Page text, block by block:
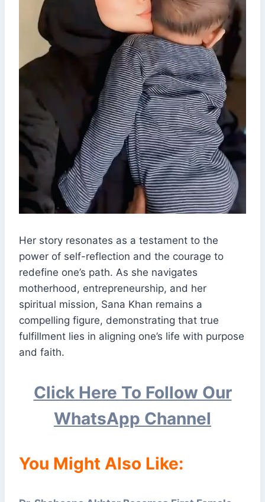
Her story resonates as a testament to the
power of self-reflection and the courage to
redefine one’s path. As she navigates
motherhood, entrepreneurship, and her
spiritual mission, Sana Khan remains a
compelling figure, demonstrating that true
fulfillment lies in aligning one’s life with purpose
and faith.
Click Here To Follow Our
WhatsApp Channel
You Might Also Like: